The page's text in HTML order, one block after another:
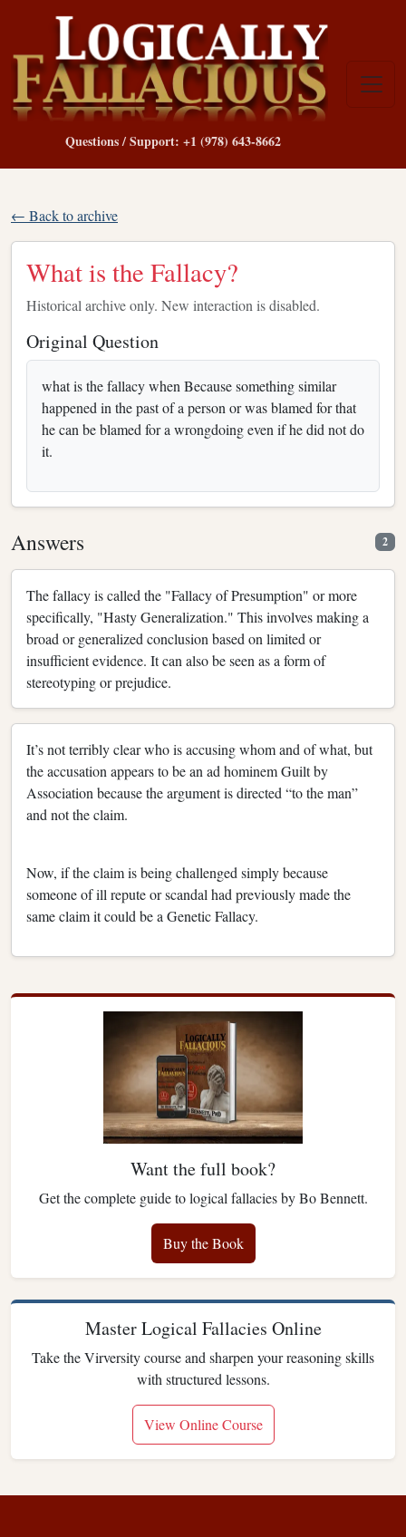
Questions / Support: +1 (978) 643-8662
← Back to archive
What is the Fallacy?
Historical archive only. New interaction is disabled.
Original Question
what is the fallacy when Because something similar
happened in the past of a person or was blamed for that
he can be blamed for a wrongdoing even if he did not do
it.
Answers 2
The fallacy is called the "Fallacy of Presumption" or more
specifically, "Hasty Generalization." This involves making a
broad or generalized conclusion based on limited or
insufficient evidence. It can also be seen as a form of
stereotyping or prejudice.
It’s not terribly clear who is accusing whom and of what, but
the accusation appears to be an ad hominem Guilt by
Association because the argument is directed “to the man”
and not the claim.
Now, if the claim is being challenged simply because
someone of ill repute or scandal had previously made the
same claim it could be a Genetic Fallacy.
Want the full book?
Get the complete guide to logical fallacies by Bo Bennett.
Buy the Book
Master Logical Fallacies Online
Take the Virversity course and sharpen your reasoning skills
with structured lessons.
View Online Course